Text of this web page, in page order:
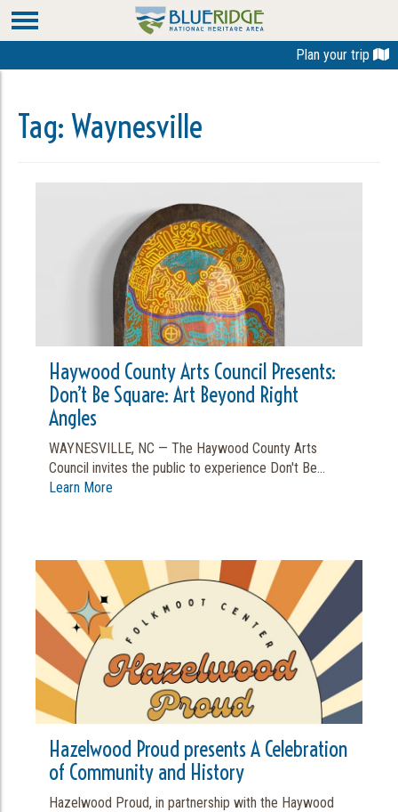
Plan your trip
Tag:Waynesville
Haywood County Arts Council Presents:
Don’t Be Square: Art Beyond Right
Angles
WAYNESVILLE, NC — The Haywood County Arts
Council invites the public to experience Don't Be...
Learn More
Hazelwood Proud presents A Celebration
of Community and History
Hazelwood Proud, in partnership with the Haywood